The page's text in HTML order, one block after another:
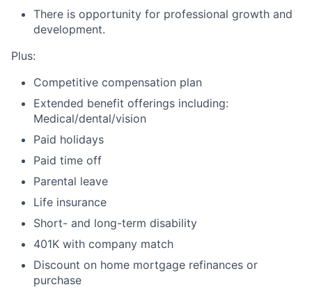
There is opportunity for professional growth and
development.
Plus:
Competitive compensation plan
Extended benefit offerings including:
Medical/dental/vision
Paid holidays
Paid time off
Parental leave
Life insurance
Short- and long-term disability
401K with company match
Discount on home mortgage refinances or
purchase